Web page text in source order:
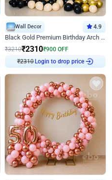
Wall Decor 4.9
Black Gold Premium Birthday Arch Decor
₹3210₹2310₹900 OFF
Login to drop price